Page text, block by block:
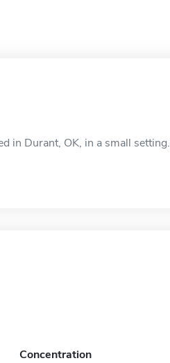
in Durant, OK, in a small setting.
Concentration